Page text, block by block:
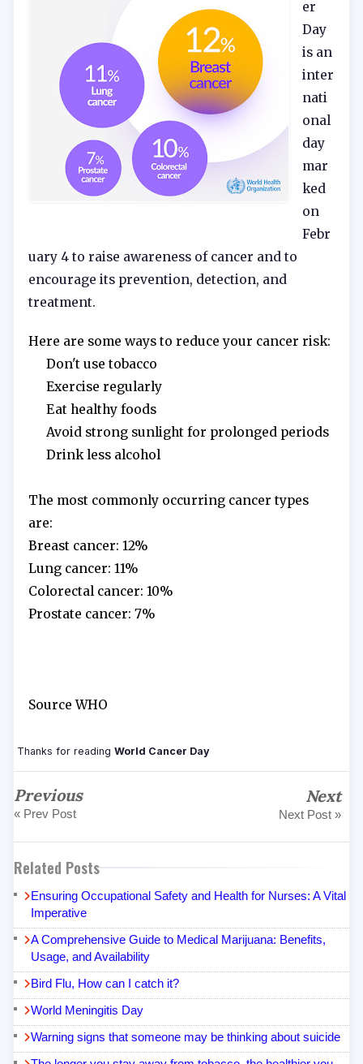
er
Day
is an
inter
nati
onal
day
mar
ked
on
Febr
uary 4 to raise awareness of cancer and to
encourage its prevention, detection, and
treatment.
Here are some ways to reduce your cancer risk:
Don't use tobacco
Exercise regularly
Eat healthy foods
Avoid strong sunlight for prolonged periods
Drink less alcohol
The most commonly occurring cancer types
are:
Breast cancer: 12%
Lung cancer: 11%
Colorectal cancer: 10%
Prostate cancer: 7%
Source WHO
Thanks for reading World Cancer Day
Previous
« Prev Post
Next
Next Post »
Related Posts
Ensuring Occupational Safety and Health for Nurses: A Vital
Imperative
A Comprehensive Guide to Medical Marijuana: Benefits,
Usage, and Availability
Bird Flu, How can I catch it?
World Meningitis Day
Warning signs that someone may be thinking about suicide